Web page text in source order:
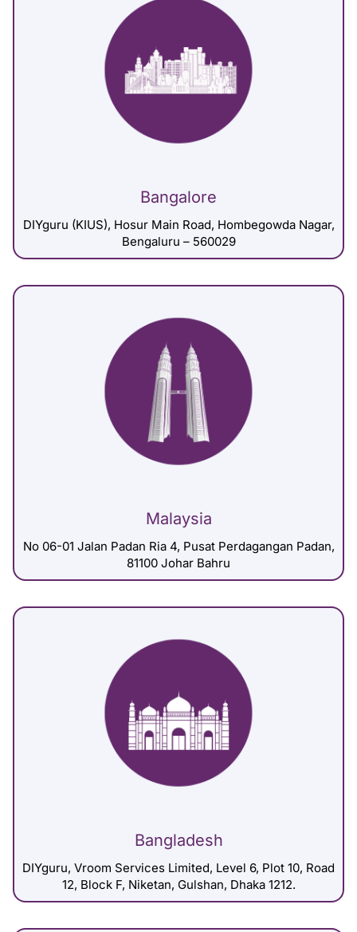
Bangalore
DIYguru (KIUS), Hosur Main Road, Hombegowda Nagar,
Bengaluru – 560029
Malaysia
No 06-01 Jalan Padan Ria 4, Pusat Perdagangan Padan,
81100 Johar Bahru
Bangladesh
DIYguru, Vroom Services Limited, Level 6, Plot 10, Road
12, Block F, Niketan, Gulshan, Dhaka 1212.